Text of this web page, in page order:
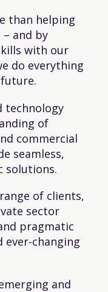
than helping
and by
with our
do everything
technology
of
commercial
seamless,
solutions.
of clients,
sector
pragmatic
ever-changing
and